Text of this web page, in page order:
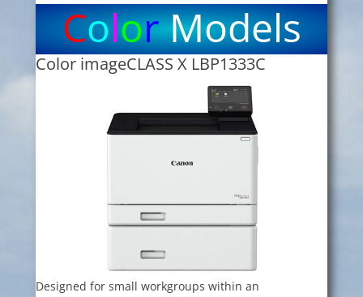
ColorModels
Color imageCLASS X LBP1333C
Designed for small workgroups within an